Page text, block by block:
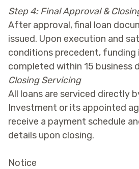
Step 4: Final Approval &
After approval, final loan
issued. Upon execution and
conditions precedent, funding
completed within 15 business
Closing Servicing
All loans are serviced directly
Investment or its appointed
receive a payment schedule
details upon closing.
Notice